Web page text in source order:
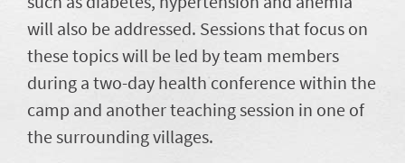
will also be addressed. Sessions that focus on
these topics will be led by team members
during a two-day health conference within the
camp and another teaching session in one of
the surrounding villages.